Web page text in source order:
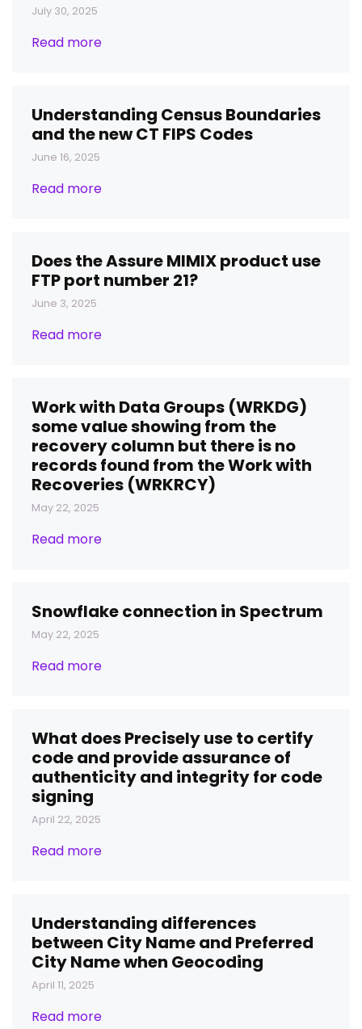
July 30, 2025
Read more
Understanding Census Boundaries
and the new CT FIPS Codes
June 16, 2025
Read more
Does the Assure MIMIX product use
FTP port number 21?
June 3, 2025
Read more
Work with Data Groups (WRKDG)
some value showing from the
recovery column but there is no
records found from the Work with
Recoveries (WRKRCY)
May 22, 2025
Read more
Snowflake connection in Spectrum
May 22, 2025
Read more
What does Precisely use to certify
code and provide assurance of
authenticity and integrity for code
signing
April 22, 2025
Read more
Understanding differences
between City Name and Preferred
City Name when Geocoding
April 11, 2025
Read more